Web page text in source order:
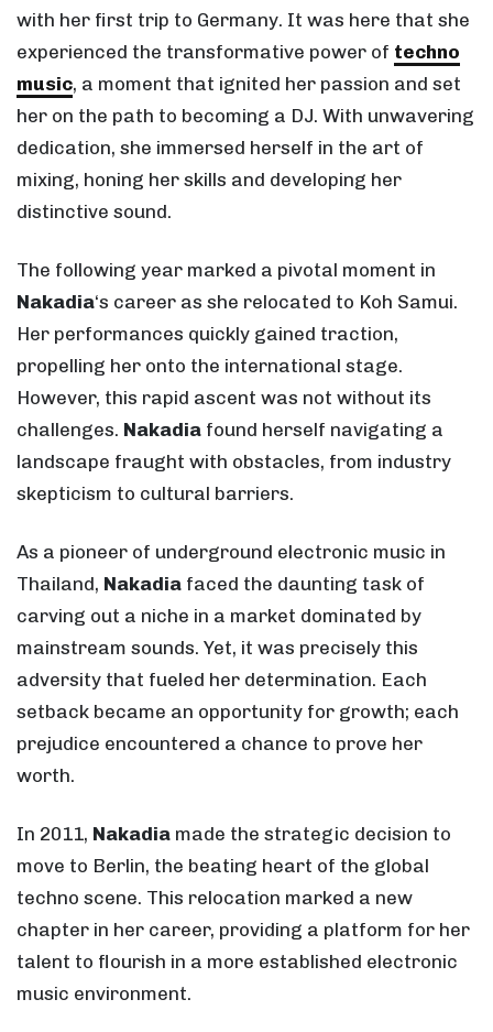
with her first trip to Germany. It was here that she
experienced the transformative power of techno
music, a moment that ignited her passion and set
her on the path to becoming a DJ. With unwavering
dedication, she immersed herself in the art of
mixing, honing her skills and developing her
distinctive sound.
The following year marked a pivotal moment in
Nakadia‘s career as she relocated to Koh Samui.
Her performances quickly gained traction,
propelling her onto the international stage.
However, this rapid ascent was not without its
challenges. Nakadia found herself navigating a
landscape fraught with obstacles, from industry
skepticism to cultural barriers.
As a pioneer of underground electronic music in
Thailand, Nakadia faced the daunting task of
carving out a niche in a market dominated by
mainstream sounds. Yet, it was precisely this
adversity that fueled her determination. Each
setback became an opportunity for growth; each
prejudice encountered a chance to prove her
worth.
In 2011, Nakadia made the strategic decision to
move to Berlin, the beating heart of the global
techno scene. This relocation marked a new
chapter in her career, providing a platform for her
talent to flourish in a more established electronic
music environment.